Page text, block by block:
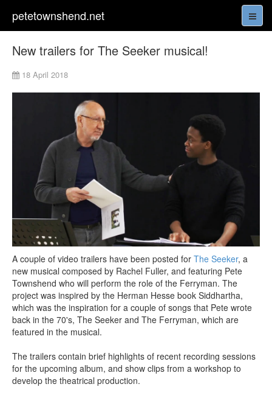
petetownshend.net
New trailers for The Seeker musical!
18 April 2018
A couple of video trailers have been posted for The Seeker, a
new musical composed by Rachel Fuller, and featuring Pete
Townshend who will perform the role of the Ferryman. The
project was inspired by the Herman Hesse book Siddhartha,
which was the inspiration for a couple of songs that Pete wrote
back in the 70's, The Seeker and The Ferryman, which are
featured in the musical.
The trailers contain brief highlights of recent recording sessions
for the upcoming album, and show clips from a workshop to
develop the theatrical production.